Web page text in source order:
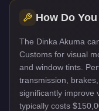
How Do
The Dinka Akuma
Customs for visual
and window tints.
transmission,
significantly improve
typically costs